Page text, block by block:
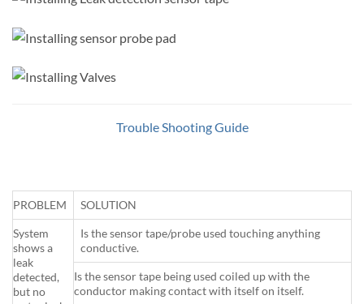
Trouble Shooting Guide
PROBLEM SOLUTION
System
shows a
leak
detected,
but no
Is the sensor tape/probe used touching anything
conductive.
Is the sensor tape being used coiled up with the
conductor making contact with itself on itself.